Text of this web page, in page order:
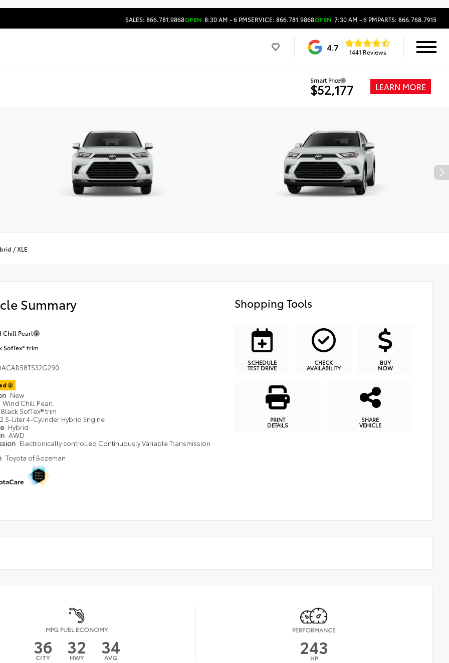
SALES: 866.781.9868OPEN 8:30 AM - 6 PMSERVICE: 866.781.9868OPEN 7:30 AM - 6 PMPARTS: 866.768.7915
4.7 1441 Reviews
Smart Price
$52,177 LEARN MORE
/XLE
Summary
Chill Pearl
SofTex® trim
New
Wind Chill Pearl
Black SofTex® trim
2.5-Liter 4-Cylinder Hybrid Engine
Hybrid
AWD
Electronically controlled Continuously Variable Transmission
Toyota of Bozeman
Shopping Tools
SCHEDULE
TEST DRIVE
CHECK
AVAILABILITY
BUY
NOW
PRINT
DETAILS
SHARE
VEHICLE
MPG FUEL ECONOMY
36
CITY 32
HWY 34
AVG
PERFORMANCE
243
HP